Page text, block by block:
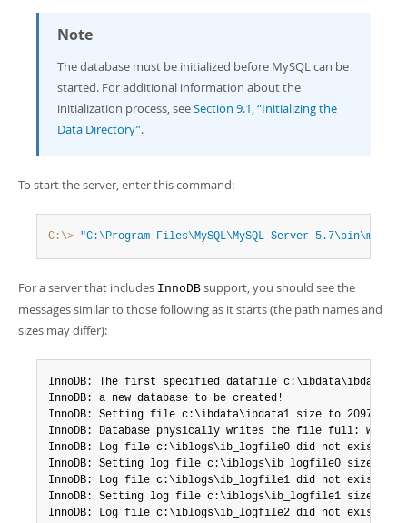
Note
The database must be initialized before MySQL can be
started. For additional information about the
initialization process, seeSection 9.1, “Initializing the
Data Directory”.
To start the server, enter this command:
C:\> "C:\Program Files\MySQL\MySQL Server
For a server that includes InnoDB support, you should see the
messages similar to those following as it starts (the path names and
sizes may differ):
InnoDB: The first specified datafile c:\ibdata\ibdata1
InnoDB: a new database to be created!
InnoDB: Setting file c:\ibdata\ibdata1 size to 209715200
InnoDB: Database physically writes the file full:
InnoDB: Log file c:\iblogs\ib_logfile0 did not exist:
InnoDB: Setting log file c:\iblogs\ib_logfile0 size to
InnoDB: Log file c:\iblogs\ib_logfile1 did not exist:
InnoDB: Setting log file c:\iblogs\ib_logfile1 size to
InnoDB: Log file c:\iblogs\ib_logfile2 did not exist: